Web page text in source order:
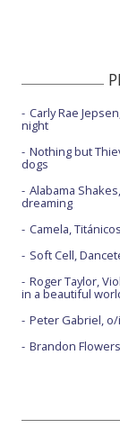
Carly Rae
night
Nothing but
dogs
Alabama
dreaming
Camela, Titánicos
Soft Cell,
Roger Taylor,
in a beautiful
Peter Gabriel, o/i
Brandon